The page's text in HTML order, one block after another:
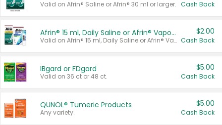
Valid on Afrin® Saline or Afrin® 30 ml or larger. Cash Back
Afrin® 15 ml, Daily Saline or Afrin® Vapor Burst™ Inhaler Sticks
Valid on Afrin® 15 ml, Daily Saline or Afrin® Vapor Burst™ Inhaler Sticks.
$2.00
Cash Back
IBgard or FDgard
Valid on 36 ct or 48 ct.
$5.00
Cash Back
QUNOL® Tumeric Products
Any variety.
$5.00
Cash Back